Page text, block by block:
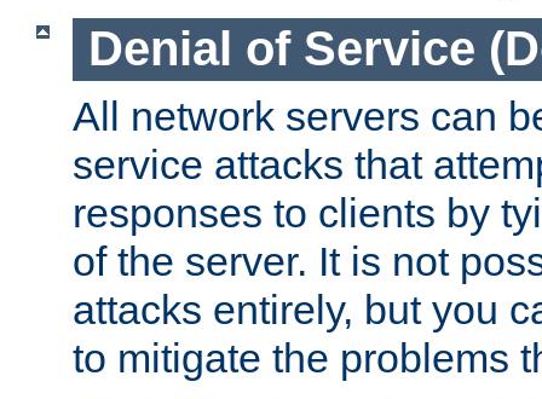
Denial of Service
All network servers can
service attacks that
responses to clients by
of the server. It is not
attacks entirely, but you
to mitigate the problems